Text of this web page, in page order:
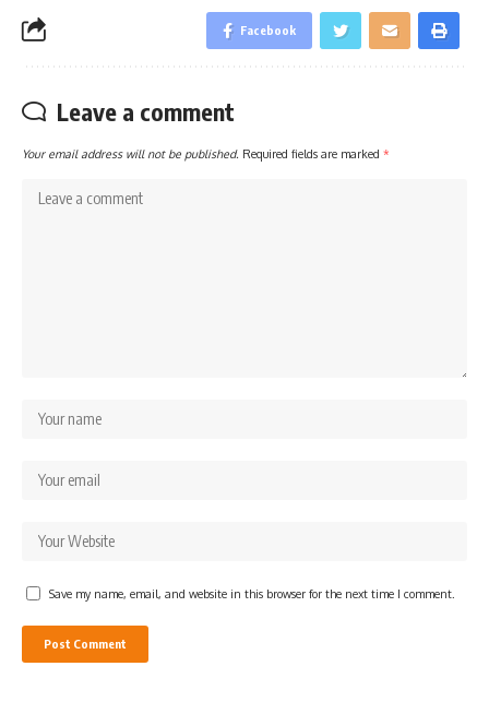
Facebook
Leave a comment
Your email address will not be published. Required fields are marked *
Save my name, email, and website in this browser for the next time I comment.